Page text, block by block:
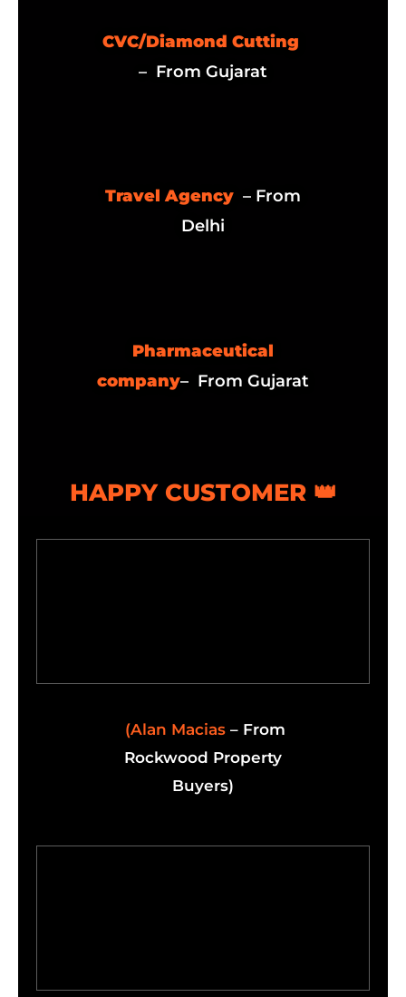
CVC/Diamond Cutting
– From Gujarat
Travel Agency – From
Delhi
Pharmaceutical
company– From Gujarat
HAPPY CUSTOMER 👑
(Alan Macias – From
Rockwood Property
Buyers)